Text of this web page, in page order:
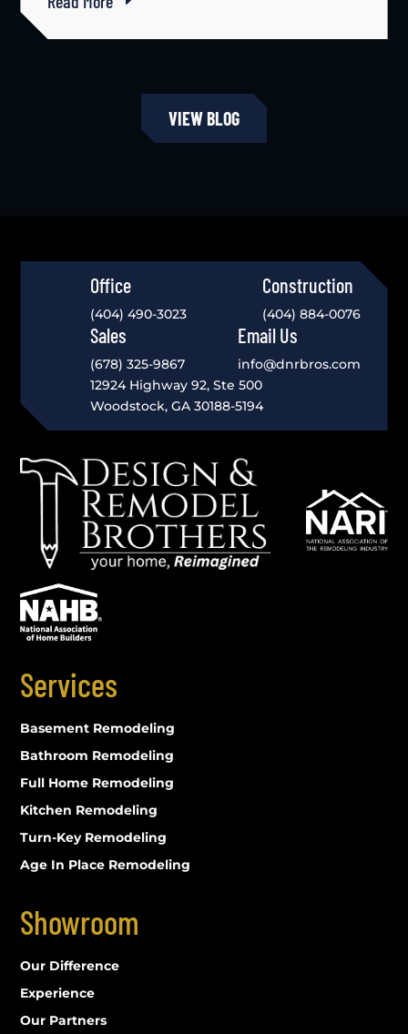
VIEW BLOG
Office
(404) 490-3023
Construction
(404) 884-0076
Sales
(678) 325-9867
Email Us
info@dnrbros.com
12924 Highway 92, Ste 500
Woodstock, GA 30188-5194
Services
Basement Remodeling
Bathroom Remodeling
Full Home Remodeling
Kitchen Remodeling
Turn-Key Remodeling
Age In Place Remodeling
Showroom
Our Difference
Experience
Our Partners